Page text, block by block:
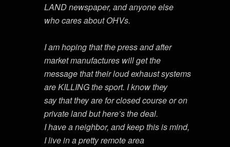
LAND newspaper, and anyone else
who cares about OHVs.
I am hoping that the press and after
market manufactures will get the
message that their loud exhaust systems
are KILLING the sport. I know they
say that they are for closed course or on
private land but here’s the deal.
I have a neighbor, and keep this is mind,
I live in a pretty remote area